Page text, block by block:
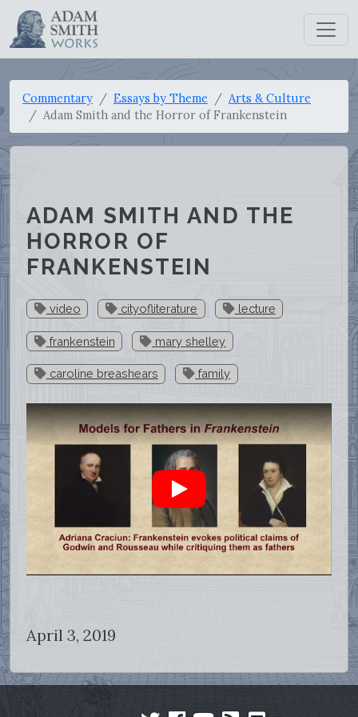
Commentary Essays by Theme
Arts & Culture
Adam Smith and the Horror of Frankenstein
ADAM SMITH AND THE
HORROR OF
FRANKENSTEIN
video cityofliterature lecture
frankenstein mary shelley
caroline breashears family
April 3, 2019